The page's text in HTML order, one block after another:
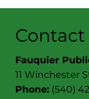
Contact
Fauquier
11 Winchester
Phone: (540)